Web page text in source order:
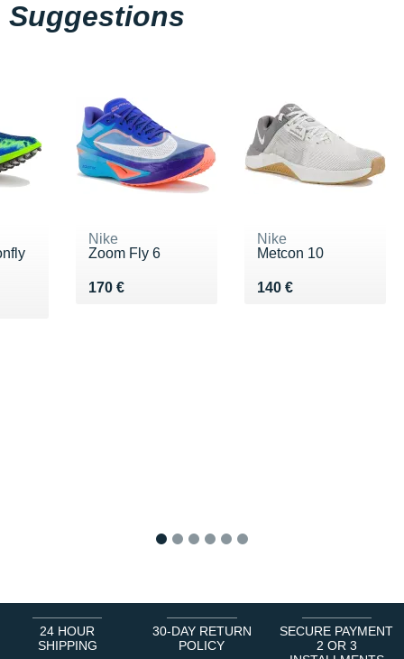
Suggestions
Nike
Zoom Fly 6
170 €
Vendu 170 €
Nike
Metcon 10
140 €
Vendu 140 €
24 HOUR
SHIPPING
30-DAY RETURN
POLICY
SECURE PAYMENT
2 OR 3